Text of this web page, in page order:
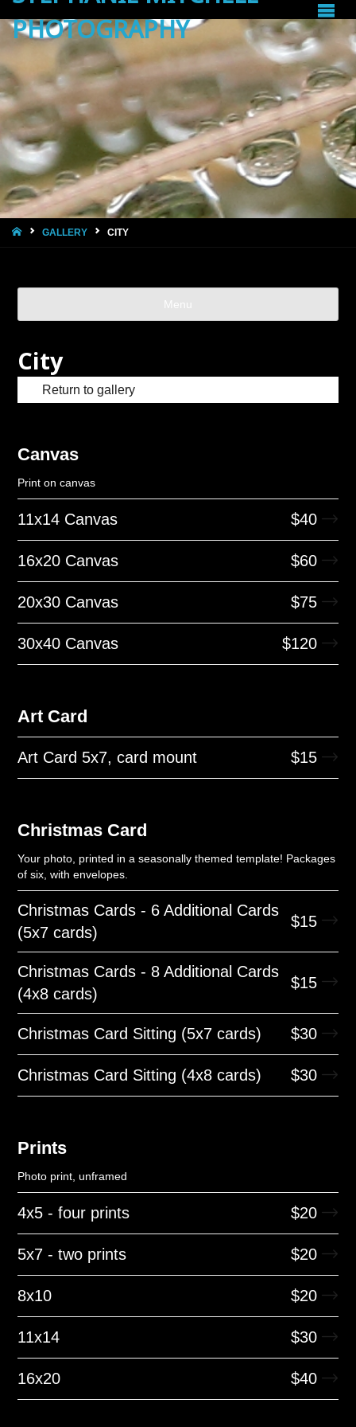
PHOTOGRAPHY
HOMEGALLERY CITY
Menu
City
Return to gallery
Canvas
Print on canvas
11x14 Canvas $40
16x20 Canvas $60
20x30 Canvas $75
30x40 Canvas $120
Art Card
Art Card 5x7, card mount $15
Christmas Card
Your photo, printed in a seasonally themed template! Packages
of six, with envelopes.
Christmas Cards - 6 Additional Cards
(5x7 cards)
$15
Christmas Cards - 8 Additional Cards
(4x8 cards)
$15
Christmas Card Sitting (5x7 cards) $30
Christmas Card Sitting (4x8 cards) $30
Prints
Photo print, unframed
4x5 - four prints $20
5x7 - two prints $20
8x10 $20
11x14 $30
16x20 $40